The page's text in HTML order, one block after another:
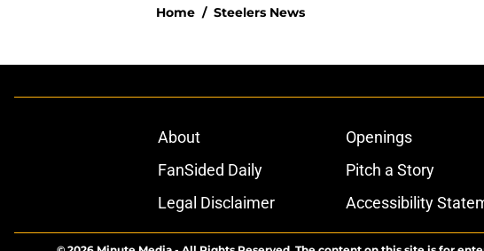
Home / Steelers News
About Openings
FanSided Daily
Pitch a Story
Legal Disclaimer
Accessibility